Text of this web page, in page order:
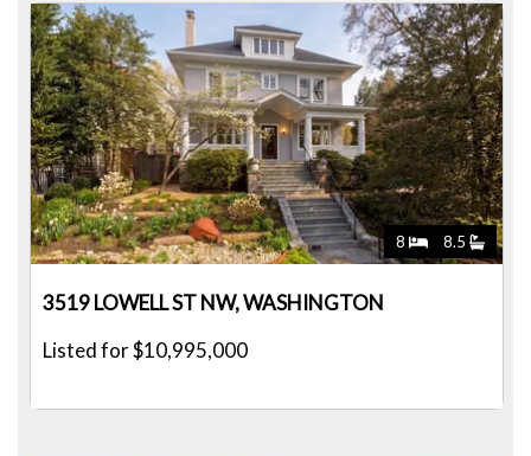
8 8.5
3519 LOWELL ST NW, WASHINGTON
Listed for $10,995,000